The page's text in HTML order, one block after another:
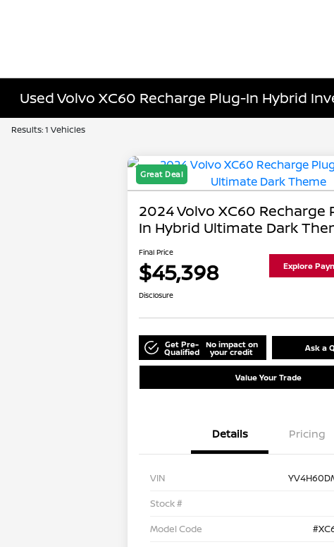
Used Volvo XC60 Recharge Plug-In Hybrid
Results: 1 Vehicles
Great Deal
2024 Volvo XC60 Recharge
In Hybrid Ultimate Dark
Final Price
$45,398 Explore
Disclosure
Get Pre-
Qualified
No impact on
your credit Ask a
Value Your Trade
Details Pricing
VIN
Stock #
Model Code